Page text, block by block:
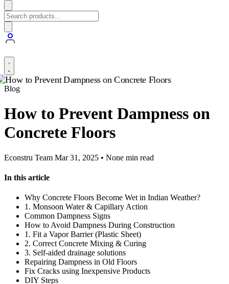
Blog
How to Prevent Dampness on
Concrete Floors
Econstru Team Mar 31, 2025 • None min read
In this article
Why Concrete Floors Become Wet in Indian Weather?
1. Monsoon Water & Capillary Action
Common Dampness Signs
How to Avoid Dampness During Construction
1. Fit a Vapor Barrier (Plastic Sheet)
2. Correct Concrete Mixing & Curing
3. Self-aided drainage solutions
Repairing Dampness in Old Floors
Fix Cracks using Inexpensive Products
DIY Steps